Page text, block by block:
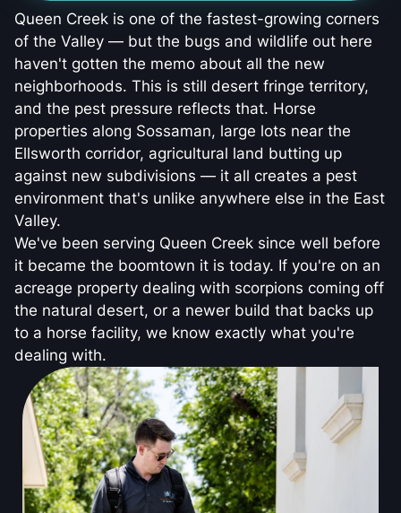
Queen Creek is one of the fastest-growing corners
of the Valley — but the bugs and wildlife out here
haven't gotten the memo about all the new
neighborhoods. This is still desert fringe territory,
and the pest pressure reflects that. Horse
properties along Sossaman, large lots near the
Ellsworth corridor, agricultural land butting up
against new subdivisions — it all creates a pest
environment that's unlike anywhere else in the East
Valley.
We've been serving Queen Creek since well before
it became the boomtown it is today. If you're on an
acreage property dealing with scorpions coming off
the natural desert, or a newer build that backs up
to a horse facility, we know exactly what you're
dealing with.